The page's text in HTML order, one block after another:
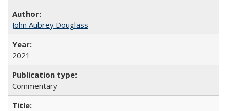
John Aubrey Douglass
2021
Commentary